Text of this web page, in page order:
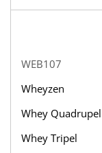
WEB107
Wheyzen
Whey Quadrupel
Whey Tripel